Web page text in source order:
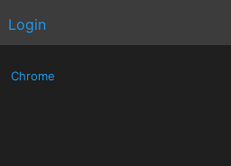
Login
Chrome